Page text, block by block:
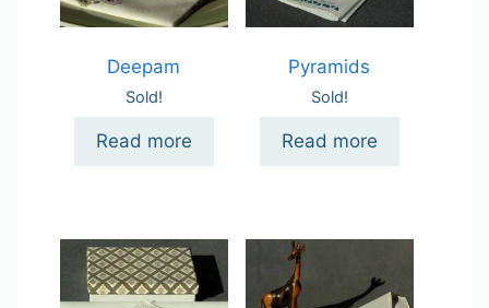
Deepam
Sold!
Read more
Pyramids
Sold!
Read more